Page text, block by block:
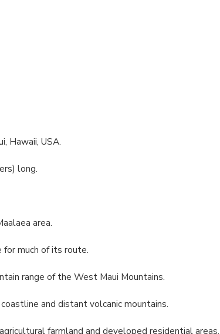
Hawaii, USA.
long.
area.
for much of its route.
range of the West Maui Mountains.
and distant volcanic mountains.
farmland and developed residential areas.